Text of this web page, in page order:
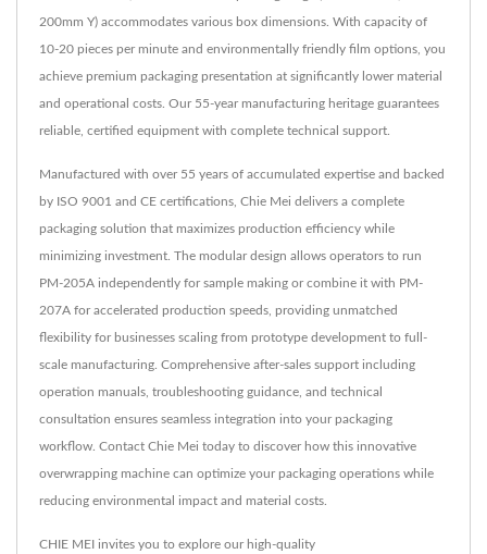
200mm Y) accommodates various box dimensions. With capacity of
10-20 pieces per minute and environmentally friendly film options, you
achieve premium packaging presentation at significantly lower material
and operational costs. Our 55-year manufacturing heritage guarantees
reliable, certified equipment with complete technical support.
Manufactured with over 55 years of accumulated expertise and backed
by ISO 9001 and CE certifications, Chie Mei delivers a complete
packaging solution that maximizes production efficiency while
minimizing investment. The modular design allows operators to run
PM-205A independently for sample making or combine it with PM-
207A for accelerated production speeds, providing unmatched
flexibility for businesses scaling from prototype development to full-
scale manufacturing. Comprehensive after-sales support including
operation manuals, troubleshooting guidance, and technical
consultation ensures seamless integration into your packaging
workflow. Contact Chie Mei today to discover how this innovative
overwrapping machine can optimize your packaging operations while
reducing environmental impact and material costs.
CHIE MEI invites you to explore our high-quality